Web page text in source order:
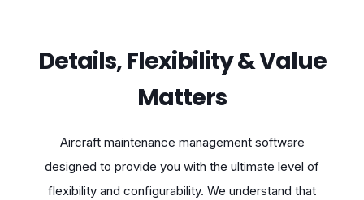
Details, Flexibility & Value
Matters
Aircraft maintenance management software
designed to provide you with the ultimate level of
flexibility and configurability. We understand that